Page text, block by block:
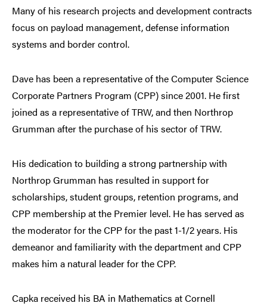
Many of his research projects and development contracts
focus on payload management, defense information
systems and border control.
Dave has been a representative of the Computer Science
Corporate Partners Program (CPP) since 2001. He first
joined as a representative of TRW, and then Northrop
Grumman after the purchase of his sector of TRW.
His dedication to building a strong partnership with
Northrop Grumman has resulted in support for
scholarships, student groups, retention programs, and
CPP membership at the Premier level. He has served as
the moderator for the CPP for the past 1-1/2 years. His
demeanor and familiarity with the department and CPP
makes him a natural leader for the CPP.
Capka received his BA in Mathematics at Cornell